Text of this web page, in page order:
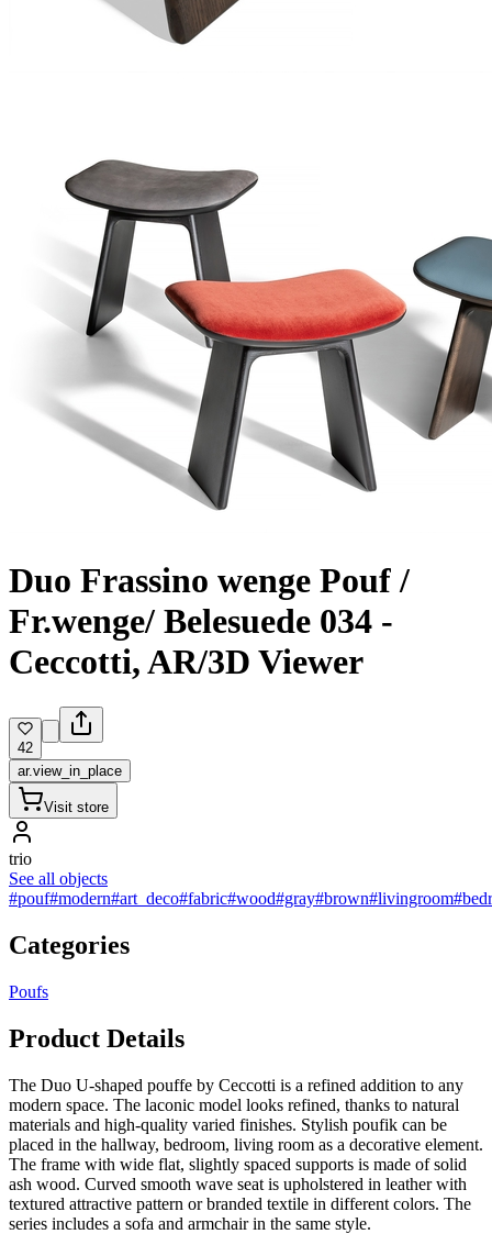
Duo Frassino wenge Pouf /
Fr.wenge/ Belesuede 034 -
Ceccotti, AR/3D Viewer
42
ar.view_in_place
Visit store
trio
See all objects
#pouf#modern#art_deco#fabric#wood#gray#brown#livingroom
Categories
Poufs
Product Details
The Duo U-shaped pouffe by Ceccotti is a refined addition to any
modern space. The laconic model looks refined, thanks to natural
materials and high-quality varied finishes. Stylish poufik can be
placed in the hallway, bedroom, living room as a decorative element.
The frame with wide flat, slightly spaced supports is made of solid
ash wood. Curved smooth wave seat is upholstered in leather with
textured attractive pattern or branded textile in different colors. The
series includes a sofa and armchair in the same style.